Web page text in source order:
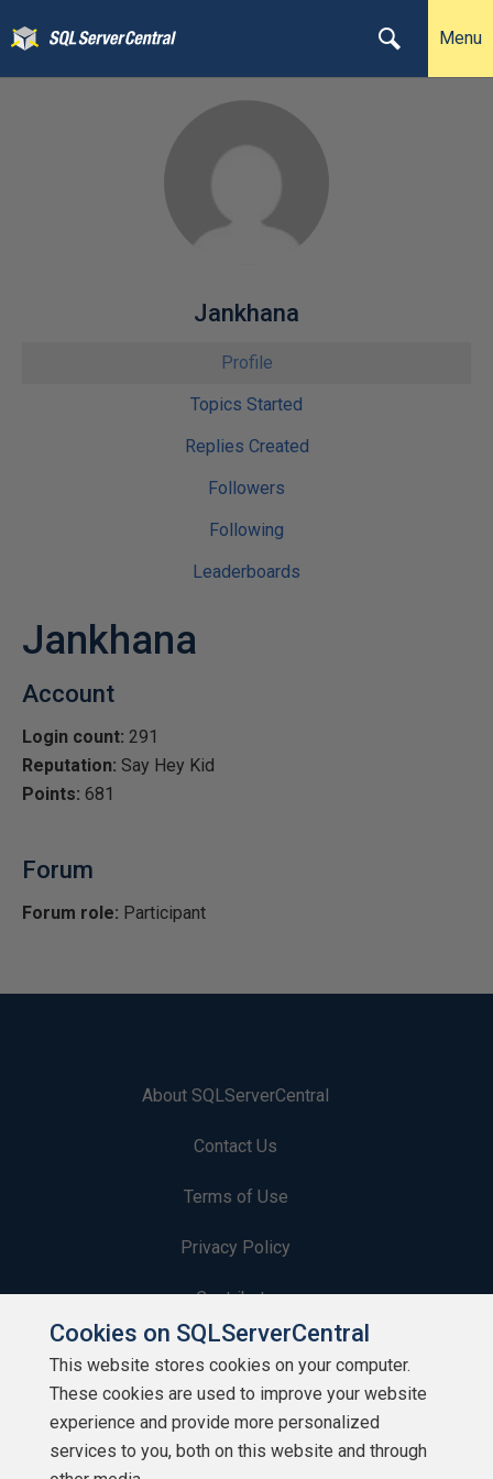
Menu
Jankhana
Profile
Topics Started
Replies Created
Followers
Following
Leaderboards
Jankhana
Account
Login count: 291
Reputation: Say Hey Kid
Points: 681
Forum
Forum role: Participant
About SQLServerCentral
Contact Us
Terms of Use
Privacy Policy
Contribute
Contributors
Authors
Newsletters
Cookies on SQLServerCentral
This website stores cookies on your computer.
These cookies are used to improve your website
experience and provide more personalized
services to you, both on this website and through